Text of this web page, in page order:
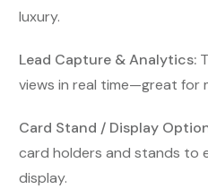
luxury.
Lead Capture & Analytics:
views in real time—great for
Card Stand / Display
card holders and stands to
display.